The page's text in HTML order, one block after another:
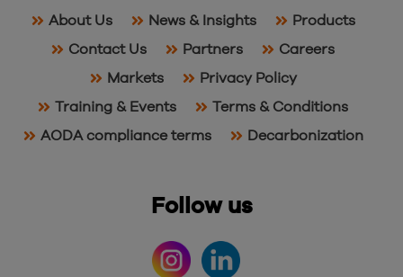
About Us News & Insights
Products
Contact Us
Partners
Careers
Markets
Privacy Policy
Training & Events
Terms & Conditions
AODA compliance terms
Decarbonization
Follow us